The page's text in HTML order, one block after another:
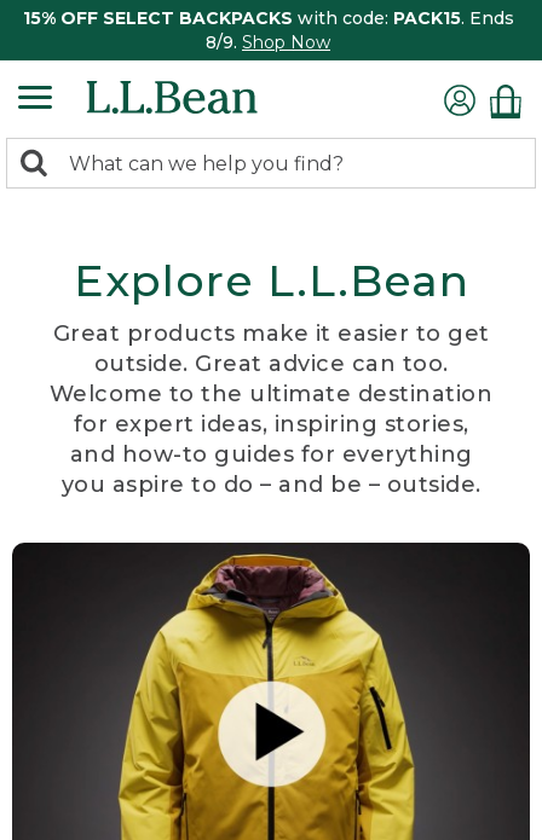
15% OFF SELECT BACKPACKS with code: PACK15. Ends
8/9. Shop Now
search
Search:
Explore L.L.Bean
Great products make it easier to get
outside. Great advice can too.
Welcome to the ultimate destination
for expert ideas, inspiring stories,
and how-to guides for everything
you aspire to do – and be – outside.